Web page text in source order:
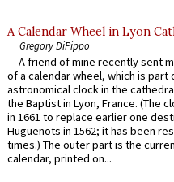
A Calendar Wheel in Lyon
Gregory DiPippo
A friend of mine recently sent
of a calendar wheel, which is part
astronomical clock in the
the Baptist in Lyon, France. (The
in 1661 to replace earlier one
Huguenots in 1562; it has been
times.) The outer part is the
calendar, printed on...